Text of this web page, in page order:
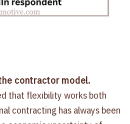
contractor model.
that flexibility works both
contracting has always been